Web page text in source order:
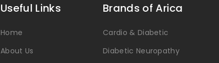
Useful Links
Home
About Us
Brands of Arica
Cardio & Diabetic
Diabetic Neuropathy